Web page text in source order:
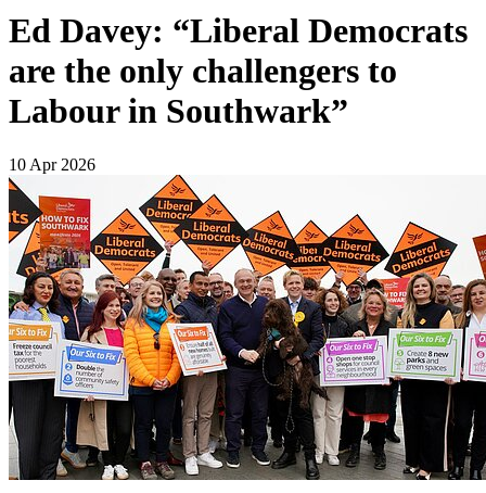
Ed Davey: “Liberal Democrats
are the only challengers to
Labour in Southwark”
10 Apr 2026